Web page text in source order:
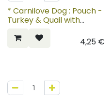
* Carnilove Dog : Pouch -
Turkey & Quail with
4,25€